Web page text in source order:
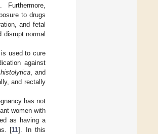
to drugs
and fetal
disrupt normal
used to cure
against
, and
and rectally
has not
women with
as having a
[11]. In this